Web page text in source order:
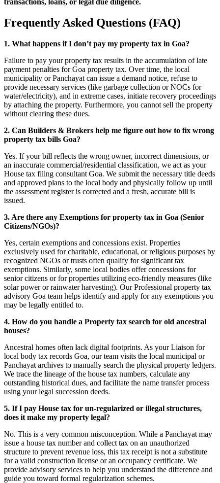
transactions, loans, or legal due diligence.
Frequently Asked Questions (FAQ)
1. What happens if I don’t pay my property tax in Goa?
Failure to pay your property tax results in the accumulation of late
payment penalties for Goa property tax. Over time, the local
municipality or Panchayat can issue a demand notice, refuse to
provide necessary services (like garbage collection or NOCs for
water/electricity), and in extreme cases, initiate recovery proceedings
by attaching the property. Furthermore, you cannot sell the property
without clearing these dues.
2. Can Builders & Brokers help me figure out how to fix wrong
property tax bills Goa?
Yes. If your bill reflects the wrong owner, incorrect dimensions, or
an inaccurate commercial/residential classification, we act as your
House tax filing consultant Goa. We submit the necessary title deeds
and approved plans to the local body and physically follow up until
the assessment register is corrected and a fresh, accurate bill is
issued.
3. Are there any Exemptions for property tax in Goa (Senior
Citizens/NGOs)?
Yes, certain exemptions and concessions exist. Properties
exclusively used for charitable, educational, or religious purposes by
recognized NGOs or trusts often qualify for significant tax
exemptions. Similarly, some local bodies offer concessions for
senior citizens or for properties utilizing eco-friendly measures (like
solar power or rainwater harvesting). Our Professional property tax
advisory Goa team helps identify and apply for any exemptions you
may be legally entitled to.
4. How do you handle a Property tax search for old ancestral
houses?
Ancestral homes often lack digital footprints. As your Liaison for
local body tax records Goa, our team visits the local municipal or
Panchayat archives to manually search the physical property ledgers.
We trace the lineage of the house tax numbers, calculate any
outstanding historical dues, and facilitate the name transfer process
using your legal succession deeds.
5. If I pay House tax for un-regularized or illegal structures,
does it make my property legal?
No. This is a very common misconception. While a Panchayat may
issue a house tax number and collect tax on an unauthorized
structure to prevent revenue loss, this tax receipt is not a substitute
for a valid construction license or an occupancy certificate. We
provide advisory services to help you understand the difference and
guide you toward formal regularization schemes.